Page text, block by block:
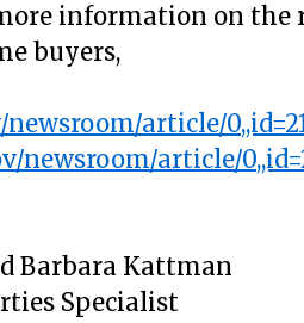
information on the
buyers,
article/
newsroom/article/
Barbara Kattman
Specialist